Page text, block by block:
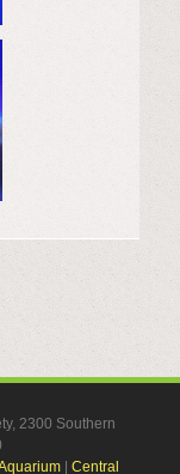
2300 Southern
| Central